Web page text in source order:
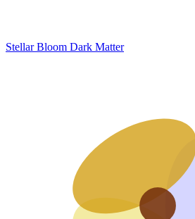
Stellar Bloom Dark Matter